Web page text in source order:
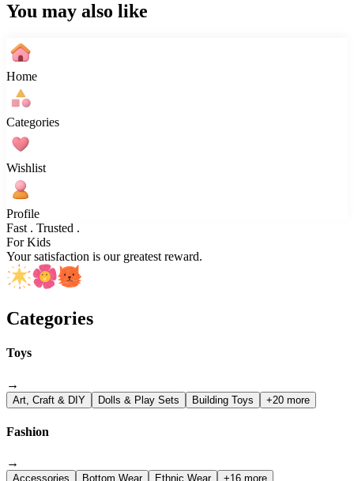
You may also like
Home
Categories
Wishlist
Profile
Fast . Trusted .
For Kids
Your satisfaction is our greatest reward.
Categories
Toys
→
Art, Craft & DIY Dolls & Play Sets Building Toys +20 more
Fashion
→
Accessories Bottom Wear Ethnic Wear +16 more